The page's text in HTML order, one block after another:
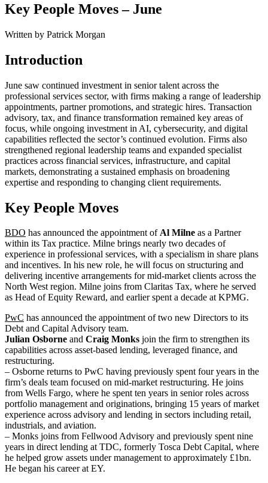
Key People Moves – June
Written by Patrick Morgan
Introduction
June saw continued investment in senior talent across the
professional services sector, with firms making a range of leadership
appointments, partner promotions, and strategic hires. Transaction
advisory, tax, and finance transformation remained key areas of
focus, while ongoing investment in AI, cybersecurity, and digital
capabilities reflected the sector’s continued evolution. Firms also
strengthened regional leadership teams and expanded specialist
practices across financial services, infrastructure, and capital
markets, demonstrating a sustained emphasis on broadening
expertise and responding to changing client requirements.
Key People Moves
BDO has announced the appointment ofAl Milne as a Partner
within its Tax practice. Milne brings nearly two decades of
experience in professional services, with a specialism in share plans
and incentives. In his new role, he will focus on structuring and
delivering incentive arrangements for mid-market clients across the
North West region. Milne joins from Claritas Tax, where he served
as Head of Equity Reward, and earlier spent a decade at KPMG.
PwC has announced the appointment of two new Directors to its
Debt and Capital Advisory team.
Julian Osborne and Craig Monks join the firm to strengthen its
capabilities across asset-based lending, leveraged finance, and
restructuring.
– Osborne returns to PwC having previously spent four years in the
firm’s deals team focused on mid-market restructuring. He joins
from Wells Fargo, where he spent ten years in senior roles across
portfolio management and originations, bringing 15 years of market
experience across advisory and lending in sectors including retail,
industrials, and aviation.
– Monks joins from Fellwood Advisory and previously spent nine
years in direct lending at TDC, formerly Tosca Debt Capital, where
he helped grow assets under management to approximately £1bn.
He began his career at EY.